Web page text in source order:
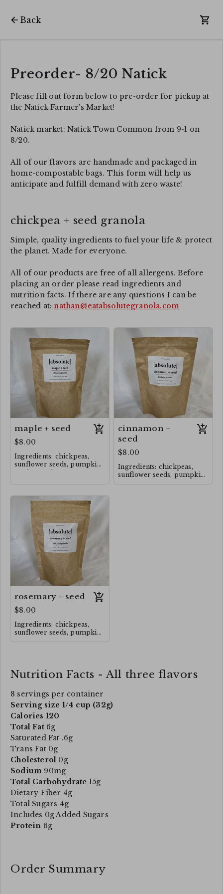
Back
Preorder- 8/20 Natick
Please fill out form below to pre-order for pickup at
the Natick Farmer's Market!
Natick market: Natick Town Common from 9-1 on
8/20.
All of our flavors are handmade and packaged in
home-compostable bags. This form will help us
anticipate and fulfill demand with zero waste!
chickpea + seed granola
Simple, quality ingredients to fuel your life & protect
the planet. Made for everyone.
All of our products are free of all allergens. Before
placing an order please read ingredients and
nutrition facts. If there are any questions I can be
reached at:nathan@eatabsolutegranola.com
maple + seed
$8.00
Ingredients: chickpeas,
sunflower seeds, pumpkin
cinnamon +
seed
$8.00
Ingredients: chickpeas,
sunflower seeds, pumpkin
seeds, maple syrup,
rosemary + seed
$8.00
Ingredients: chickpeas,
sunflower seeds, pumpkin
seeds, maple syrup,
Nutrition Facts - All three flavors
8 servings per container
Serving size 1/4 cup (32g)
Calories 120
Total Fat6g
Saturated Fat .6g
Trans Fat 0g
Cholesterol 0g
Sodium 90mg
Total Carbohydrate 15g
Dietary Fiber 4g
Total Sugars 4g
Includes 0g Added Sugars
Protein 6g
Order Summary